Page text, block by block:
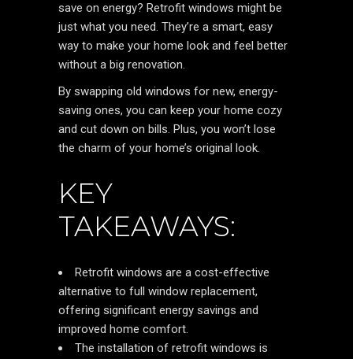
save on energy? Retrofit windows might be
just what you need. They’re a smart, easy
way to make your home look and feel better
without a big renovation.
By swapping old windows for new, energy-
saving ones, you can keep your home cozy
and cut down on bills. Plus, you won’t lose
the charm of your home’s original look.
KEY
TAKEAWAYS:
Retrofit windows are a cost-effective
alternative to full window replacement,
offering significant energy savings and
improved home comfort.
The installation of retrofit windows is